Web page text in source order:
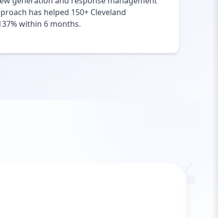
has helped 150+ Cleveland
within 6 months.